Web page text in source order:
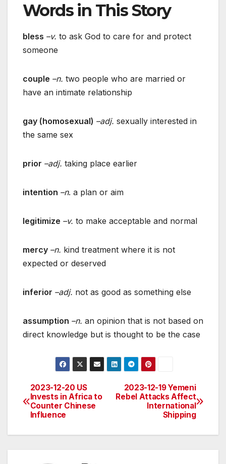
Words in This Story
bless –v. to ask God to care for and protect
someone
couple –n. two people who are married or
have an intimate relationship
gay (homosexual) –adj. sexually interested in
the same sex
prior –adj. taking place earlier
intention –n. a plan or aim
legitimize –v. to make acceptable and normal
mercy –n. kind treatment where it is not
expected or deserved
inferior –adj. not as good as something else
assumption –n. an opinion that is not based on
direct knowledge but is thought to be the case
Post
navigation
2023-12-19 Yemeni
Rebel Attacks Affect
International
Shipping
2023-12-20 US
Invests in Africa to
Counter Chinese
Influence